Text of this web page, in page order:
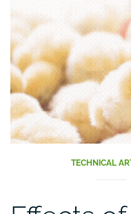
(Part
II)”
TECHNICAL